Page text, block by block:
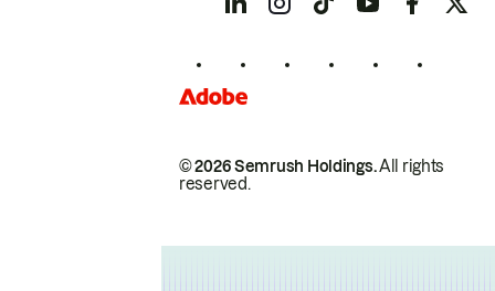
© 2026 Semrush Holdings.All rights
reserved.